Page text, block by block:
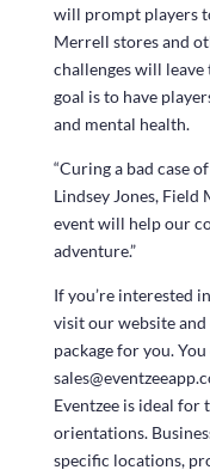
will prompt players
Merrell stores and
challenges will
goal is to have
and mental health.
“Curing a bad case
Lindsey Jones,
event will help our
adventure.”
If you’re interested
visit our website and
package for you.
Eventzee is ideal for
orientations.
specific locations,